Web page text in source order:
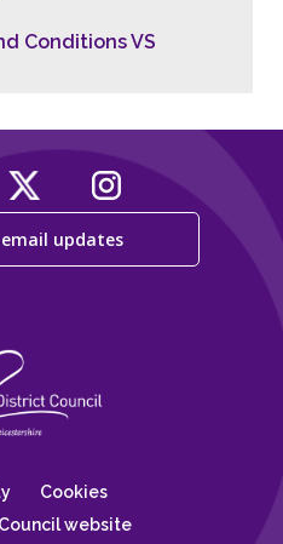
Conditions VS
updates
Cookies
website